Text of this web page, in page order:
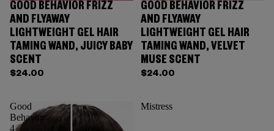
GOOD BEHAVIOR FRIZZ
AND FLYAWAY
LIGHTWEIGHT GEL HAIR
TAMING WAND, JUICY BABY
SCENT
$24.00
GOOD BEHAVIOR FRIZZ
AND FLYAWAY
LIGHTWEIGHT GEL HAIR
TAMING WAND, VELVET
MUSE SCENT
$24.00
Good
Behavior
4
Mistress